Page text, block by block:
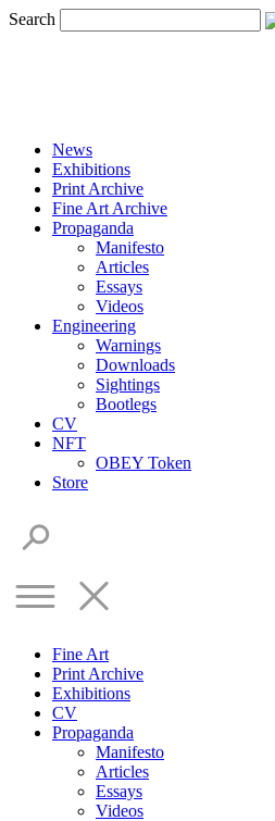
Search
News
Exhibitions
Print Archive
Fine Art Archive
Propaganda
Manifesto
Articles
Essays
Videos
Engineering
Warnings
Downloads
Sightings
Bootlegs
CV
NFT
OBEY Token
Store
Fine Art
Print Archive
Exhibitions
CV
Propaganda
Manifesto
Articles
Essays
Videos